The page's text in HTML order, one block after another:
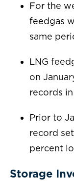
For the
feedgas
same
LNG
on
records
Prior to
record
percent
Storage